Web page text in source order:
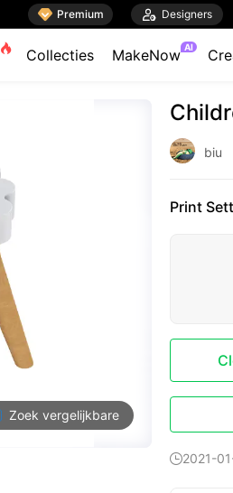
 Premium  Designers
 Collecties MakeNow AI
Zoek vergelijkbare
biu
Print
2021-